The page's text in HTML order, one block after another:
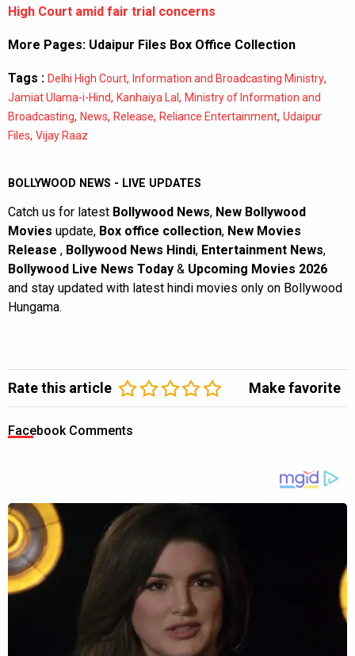
High Court amid fair trial concerns
More Pages: Udaipur Files Box Office Collection
Tags : Delhi High Court, Information and Broadcasting Ministry,
Jamiat Ulama-i-Hind, Kanhaiya Lal , Ministry of Information and
Broadcasting, News, Release, Reliance Entertainment, Udaipur
Files, Vijay Raaz
BOLLYWOOD NEWS - LIVE UPDATES
Catch us for latest Bollywood News, New Bollywood
Movies update, Box office collection, New Movies
Release , Bollywood News Hindi, Entertainment News,
Bollywood Live News Today & Upcoming Movies 2026
and stay updated with latest hindi movies only on Bollywood
Hungama.
Rate this article Make favorite
Facebook Comments